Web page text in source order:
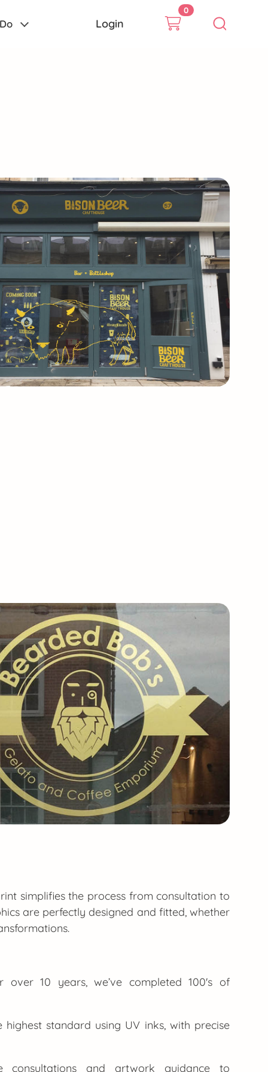
Login
0
simplifies the process from consultation to
are perfectly designed and fitted, whether
over 10 years, we’ve completed 100's of
standard using UV inks, with precise
and artwork guidance to